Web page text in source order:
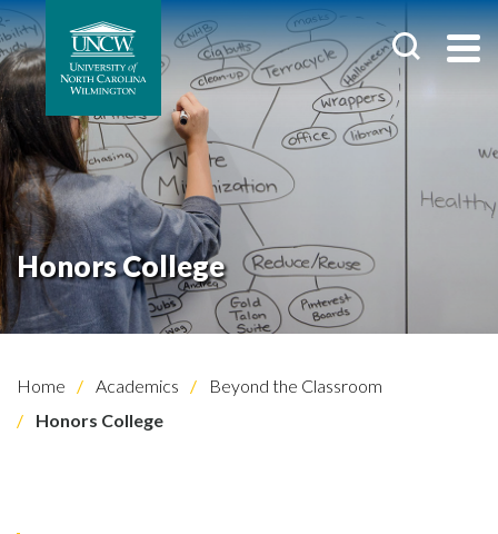
Honors College
Home Academics
Beyond the Classroom
Honors College